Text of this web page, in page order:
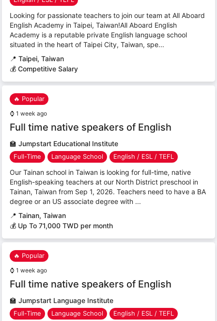
Looking for passionate teachers to join our team at All Aboard
English Academy in Taipei, Taiwan!All Aboard English
Academy is a reputable private English language school
situated in the heart of Taipei City, Taiwan, spe...
📍 Taipei, Taiwan
💰 Competitive Salary
🔥 Popular
⌚ 1 week ago
Full time native speakers of English
🏫 Jumpstart Educational Institute
Full-Time Language School English / ESL / TEFL
Our Tainan school in Taiwan is looking for full-time, native
English-speaking teachers at our North District preschool in
Tainan, Taiwan from Sep 1, 2026. Teachers need to have a BA
degree or an US associate degree with ...
📍 Tainan, Taiwan
💰 Up To 71,000 TWD per month
🔥 Popular
⌚ 1 week ago
Full time native speakers of English
🏫 Jumpstart Language Institute
Full-Time Language School English / ESL / TEFL